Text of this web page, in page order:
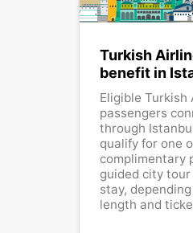
Turkish
benefit in
Eligible Turkish
passengers
through
qualify for one
complimentary
guided city
stay,
length and